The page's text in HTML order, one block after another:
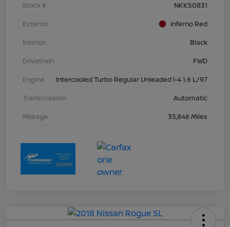
Stock #
NKK50831
Exterior
Inferno Red
Interior
Black
Drivetrain
FWD
Engine
Intercooled Turbo Regular Unleaded I-4 1.6 L/97
Transmission
Automatic
Mileage
35,846 Miles